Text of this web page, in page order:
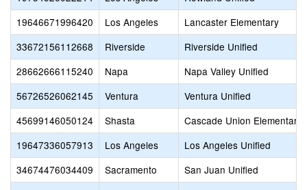
19646671996420
Los Angeles
Lancaster Elementary
33672156112668
Riverside
Riverside Unified
28662666115240
Napa
Napa Valley Unified
56726526062145
Ventura
Ventura Unified
45699146050124
Shasta
Cascade Union Elementary
19647336057913
Los Angeles
Los Angeles Unified
34674476034409
Sacramento
San Juan Unified